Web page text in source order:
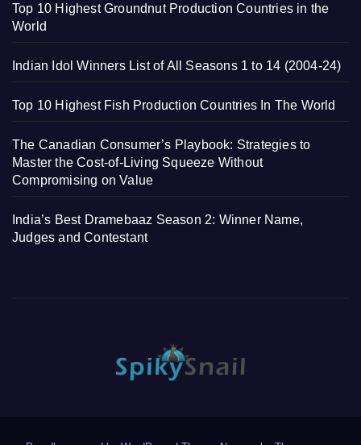
Top 10 Highest Groundnut Production Countries in the
World
Indian Idol Winners List of All Seasons 1 to 14 (2004-24)
Top 10 Highest Fish Production Countries In The World
The Canadian Consumer’s Playbook: Strategies to
Master the Cost-of-Living Squeeze Without
Compromising on Value
India’s Best Dramebaaz Season 2: Winner Name,
Judges and Contestant